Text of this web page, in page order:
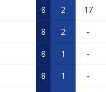
8 2 17
8 2 -
8 1 -
8 1 -